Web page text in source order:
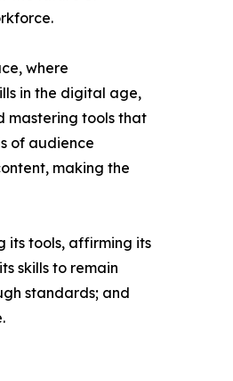
where
in the digital age,
mastering tools that
of audience
making the
its tools, affirming its
skills to remain
standards; and